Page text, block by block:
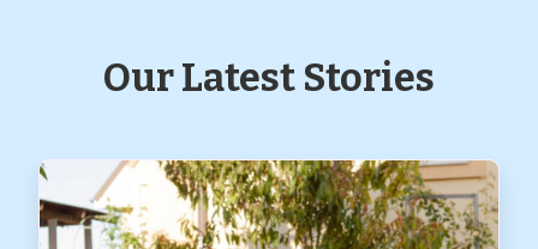
Our Latest Stories